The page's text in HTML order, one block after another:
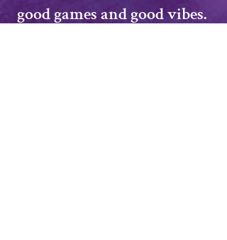
good games and good vibes.